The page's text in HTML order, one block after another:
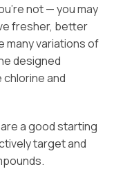
not — you may
fresher, better
many variations of
designed
and
a good starting
target and